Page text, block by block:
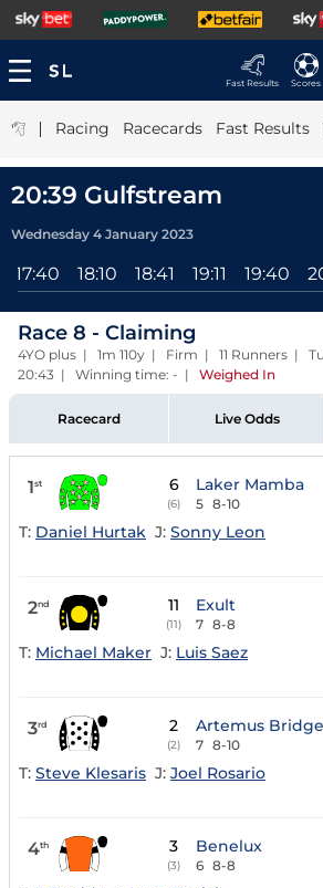
Fast Results Scores
| Racing Racecards Fast Results
20:39 Gulfstream
Wednesday 4 January 2023
17:40 18:10 18:41 19:11 19:40
Race 8 - Claiming
4YO plus | 1m 110y | Firm | 11 Runners |
20:43 | Winning time: - | Weighed In
Racecard Live Odds
1st 6
(6)
Laker Mamba
5 8-10
T: Daniel Hurtak J: Sonny Leon
2nd 11
(11)
Exult
7 8-8
T: Michael Maker J: Luis Saez
3rd 2
(2)
Artemus Bridge
7 8-10
T: Steve Klesaris J: Joel Rosario
4th 3
(3)
Benelux
6 8-8